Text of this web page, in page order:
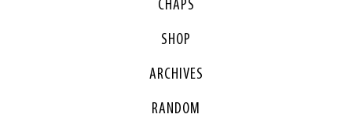
CHAPS
SHOP
ARCHIVES
RANDOM